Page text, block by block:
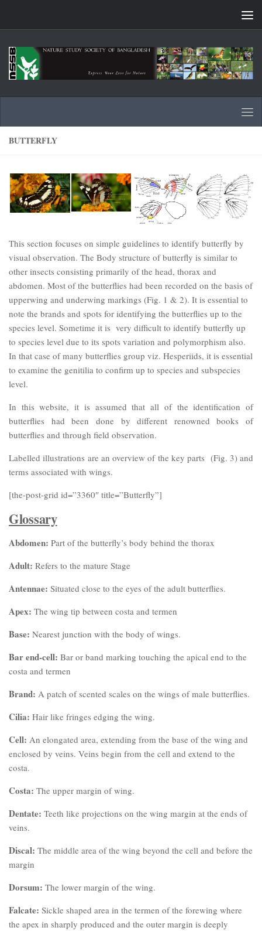
BUTTERFLY
This section focuses on simple guidelines to identify butterfly by
visual observation. The Body structure of butterfly is similar to
other insects consisting primarily of the head, thorax and
abdomen. Most of the butterflies had been recorded on the basis of
upperwing and underwing markings (Fig. 1 & 2). It is essential to
note the brands and spots for identifying the butterflies up to the
species level. Sometime it is very difficult to identify butterfly up
to species level due to its spots variation and polymorphism also.
In that case of many butterflies group viz. Hesperiids, it is essential
to examine the genitilia to confirm up to species and subspecies
level.
In this website, it is assumed that all of the identification of
butterflies had been done by different renowned books of
butterflies and through field observation.
Labelled illustrations are an overview of the key parts (Fig. 3) and
terms associated with wings.
[the-post-grid id=”3360″ title=”Butterfly”]
Glossary
Abdomen: Part of the butterfly’s body behind the thorax
Adult: Refers to the mature Stage
Antennae: Situated close to the eyes of the adult butterflies.
Apex: The wing tip between costa and termen
Base: Nearest junction with the body of wings.
Bar end-cell: Bar or band marking touching the apical end to the
costa and termen
Brand: A patch of scented scales on the wings of male butterflies.
Cilia: Hair like fringes edging the wing.
Cell: An elongated area, extending from the base of the wing and
enclosed by veins. Veins begin from the cell and extend to the
costa.
Costa: The upper margin of wing.
Dentate: Teeth like projections on the wing margin at the ends of
veins.
Discal: The middle area of the wing beyond the cell and before the
margin
Dorsum: The lower margin of the wing.
Falcate: Sickle shaped area in the termen of the forewing where
the apex in sharply produced and the outer margin is deeply